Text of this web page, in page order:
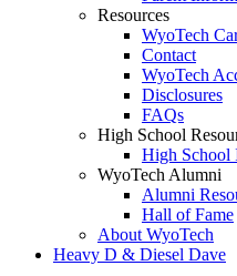
Resources
WyoTech
Contact
WyoTech
Disclosures
FAQs
High School
High School
WyoTech Alumni
Alumni
Hall of Fame
About WyoTech
Heavy D & Diesel Dave